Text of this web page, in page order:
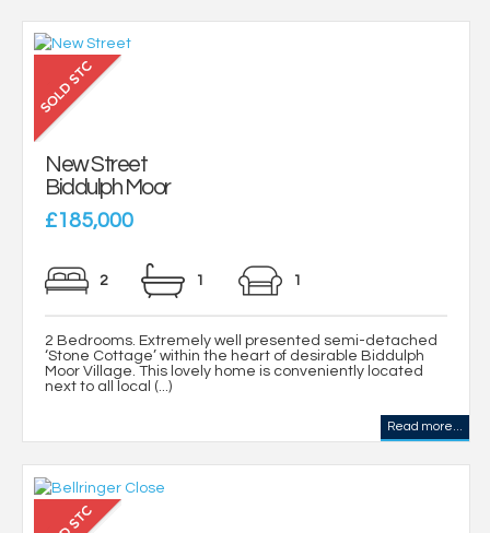
New Street
Biddulph Moor
£185,000
2 1 1
2 Bedrooms. Extremely well presented semi-detached
‘Stone Cottage’ within the heart of desirable Biddulph
Moor Village. This lovely home is conveniently located
next to all local (...)
Read more...